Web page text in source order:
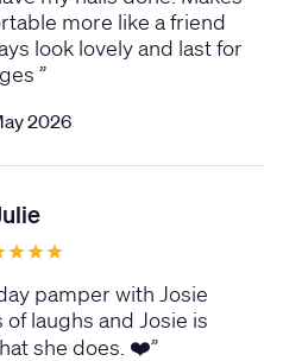
more like a friend
look lovely and last for
”
2026
pamper with Josie
laughs and Josie is
she does. ❤️”